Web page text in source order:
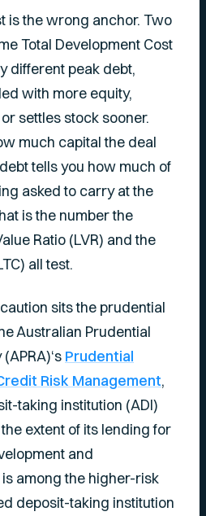
is the wrong anchor. Two
Total Development Cost
different peak debt,
with more equity,
settles stock sooner.
much capital the deal
tells you how much of
asked to carry at the
is the number the
Ratio (LVR) and the
all test.
sits the prudential
Australian Prudential
Prudential
Risk Management,
taking institution (ADI)
extent of its lending for
and
among the higher-risk
deposit-taking institution